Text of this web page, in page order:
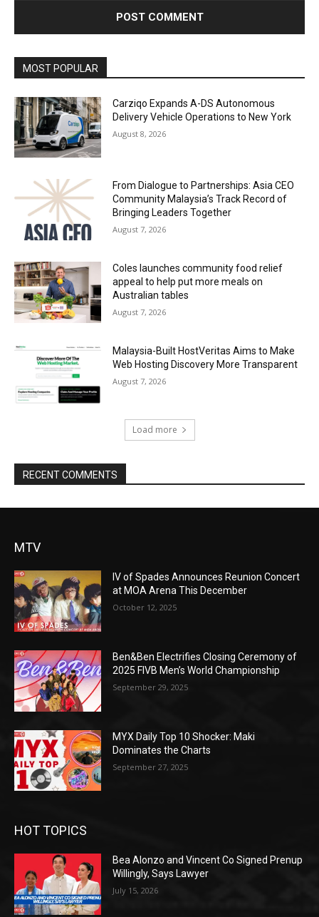
MOST POPULAR
Carziqo Expands A-DS Autonomous
Delivery Vehicle Operations to New York
August 8, 2026
From Dialogue to Partnerships: Asia CEO
Community Malaysia’s Track Record of
Bringing Leaders Together
August 7, 2026
Coles launches community food relief
appeal to help put more meals on
Australian tables
August 7, 2026
Malaysia-Built HostVeritas Aims to Make
Web Hosting Discovery More Transparent
August 7, 2026
Load more
RECENT COMMENTS
MTV
IV of Spades Announces Reunion Concert
at MOA Arena This December
October 12, 2025
Ben&Ben Electrifies Closing Ceremony of
2025 FIVB Men’s World Championship
September 29, 2025
MYX Daily Top 10 Shocker: Maki
Dominates the Charts
September 27, 2025
HOT TOPICS
Bea Alonzo and Vincent Co Signed Prenup
Willingly, Says Lawyer
July 15, 2026